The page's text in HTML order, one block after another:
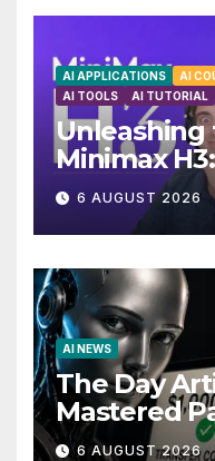
AI APPLICATIONS AI
AI TOOLS
AI TUTORIAL
Minimax
Local AI
6 AUGUST 2026
AI NEWS
The Day
Mastered
Story
6 AUGUST 2026